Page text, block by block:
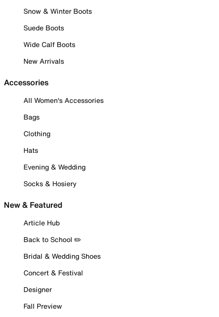
Snow & Winter Boots
Suede Boots
Wide Calf Boots
New Arrivals
Accessories
All Women's Accessories
Bags
Clothing
Hats
Evening & Wedding
Socks & Hosiery
New & Featured
Article Hub
Back to School ✏️
Bridal & Wedding Shoes
Concert & Festival
Designer
Fall Preview